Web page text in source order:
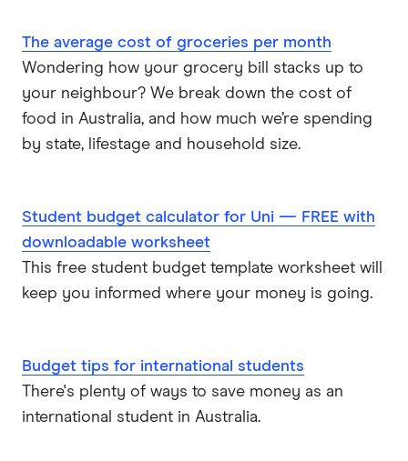
The average cost of groceries per month
Wondering how your grocery bill stacks up to
your neighbour? We break down the cost of
food in Australia, and how much we’re spending
by state, lifestage and household size.
Student budget calculator for Uni — FREE with
downloadable worksheet
This free student budget template worksheet will
keep you informed where your money is going.
Budget tips for international students
There's plenty of ways to save money as an
international student in Australia.